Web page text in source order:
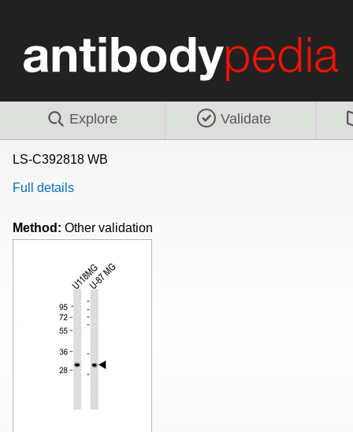
Explore Validate
LS-C392818 WB
Full details
Method: Other validation